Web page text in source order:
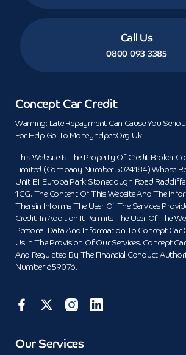
Call Us
0800 093 3385
Concept Car Credit
Warning: Late Repayment Can Cause You
For Help Go To Moneyhelper.org.uk
This Website Is The Property Of Credit Broker
Limited (Company Number 5024184) Whose
Unit E1 Europa Park Stoneclough Road
1GG. The Content Of This Website And The
Therein Informs The User Of The Services
Credit. In Addition It Permits The User Of The
Personal Data And Information To Concept Car
Us In The Provision Of Our Services. Concept
And Regulated By The Financial Conduct
Number 659076.
Our Services